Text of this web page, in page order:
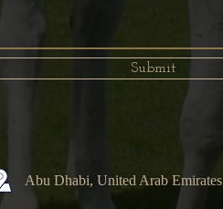
Submit
Abu Dhabi, United Arab Emirates